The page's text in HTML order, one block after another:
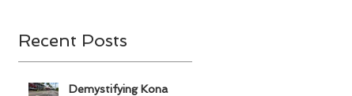
Recent Posts
Demystifying Kona